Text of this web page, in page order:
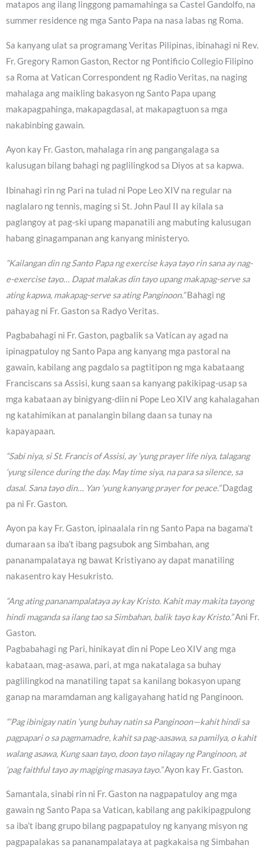
matapos ang ilang linggong pamamahinga sa Castel Gandolfo, na
summer residence ng mga Santo Papa na nasa labas ng Roma.
Sa kanyang ulat sa programang Veritas Pilipinas, ibinahagi ni Rev.
Fr. Gregory Ramon Gaston, Rector ng Pontificio Collegio Filipino
sa Roma at Vatican Correspondent ng Radio Veritas, na naging
mahalaga ang maikling bakasyon ng Santo Papa upang
makapagpahinga, makapagdasal, at makapagtuon sa mga
nakabinbing gawain.
Ayon kay Fr. Gaston, mahalaga rin ang pangangalaga sa
kalusugan bilang bahagi ng paglilingkod sa Diyos at sa kapwa.
Ibinahagi rin ng Pari na tulad ni Pope Leo XIV na regular na
naglalaro ng tennis, maging si St. John Paul II ay kilala sa
paglangoy at pag-ski upang mapanatili ang mabuting kalusugan
habang ginagampanan ang kanyang ministeryo.
“Kailangan din ng Santo Papa ng exercise kaya tayo rin sana ay nag-
e-exercise tayo… Dapat malakas din tayo upang makapag-serve sa
ating kapwa, makapag-serve sa ating Panginoon.”Bahagi ng
pahayag ni Fr. Gaston sa Radyo Veritas.
Pagbabahagi ni Fr. Gaston, pagbalik sa Vatican ay agad na
ipinagpatuloy ng Santo Papa ang kanyang mga pastoral na
gawain, kabilang ang pagdalo sa pagtitipon ng mga kabataang
Franciscans sa Assisi, kung saan sa kanyang pakikipag-usap sa
mga kabataan ay binigyang-diin ni Pope Leo XIV ang kahalagahan
ng katahimikan at panalangin bilang daan sa tunay na
kapayapaan.
“Sabi niya, si St. Francis of Assisi, ay ‘yung prayer life niya, talagang
‘yung silence during the day. May time siya, na para sa silence, sa
dasal. Sana tayo din… Yan ‘yung kanyang prayer for peace.”Dagdag
pa ni Fr. Gaston.
Ayon pa kay Fr. Gaston, ipinaalala rin ng Santo Papa na bagama’t
dumaraan sa iba’t ibang pagsubok ang Simbahan, ang
pananampalataya ng bawat Kristiyano ay dapat manatiling
nakasentro kay Hesukristo.
“Ang ating pananampalataya ay kay Kristo. Kahit may makita tayong
hindi maganda sa ilang tao sa Simbahan, balik tayo kay Kristo.”Ani Fr.
Gaston.
Pagbabahagi ng Pari, hinikayat din ni Pope Leo XIV ang mga
kabataan, mag-asawa, pari, at mga nakatalaga sa buhay
paglilingkod na manatiling tapat sa kanilang bokasyon upang
ganap na maramdaman ang kaligayahang hatid ng Panginoon.
“‘Pag ibinigay natin ‘yung buhay natin sa Panginoon—kahit hindi sa
pagpapari o sa pagmamadre, kahit sa pag-aasawa, sa pamilya, o kahit
walang asawa, Kung saan tayo, doon tayo nilagay ng Panginoon, at
‘pag faithful tayo ay magiging masaya tayo.”Ayon kay Fr. Gaston.
Samantala, sinabi rin ni Fr. Gaston na nagpapatuloy ang mga
gawain ng Santo Papa sa Vatican, kabilang ang pakikipagpulong
sa iba’t ibang grupo bilang pagpapatuloy ng kanyang misyon ng
pagpapalakas sa pananampalataya at pagkakaisa ng Simbahan